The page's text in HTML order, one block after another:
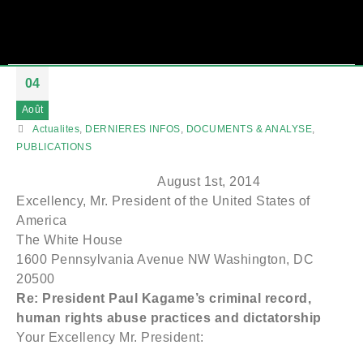
04
Août
Actualites
DERNIERES INFOS DOCUMENTS & ANALYSE
PUBLICATIONS
August 1st, 2014
Excellency, Mr. President of the United States of
America
The White House
1600 Pennsylvania Avenue NW Washington, DC
20500
Re: President Paul Kagame’s criminal record,
human rights abuse practices and dictatorship
Your Excellency Mr. President: